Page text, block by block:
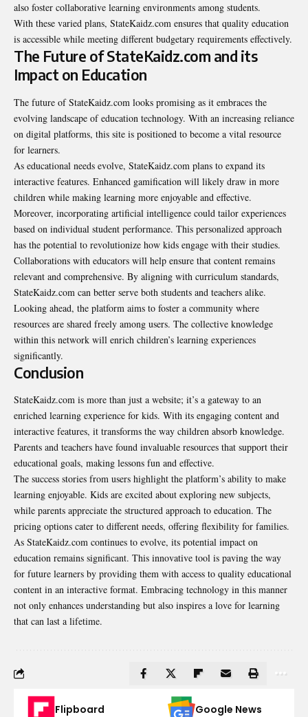
also foster collaborative learning environments among students.
With these varied plans, StateKaidz.com ensures that quality education
is accessible while meeting different budgetary requirements effectively.
The Future of StateKaidz.com and its
Impact on Education
The future of StateKaidz.com looks promising as it embraces the
evolving landscape of education technology. With an increasing reliance
on digital platforms, this site is positioned to become a vital resource
for learners.
As educational needs evolve, StateKaidz.com plans to expand its
interactive features. Enhanced gamification will likely draw in more
children while making learning more enjoyable and effective.
Moreover, incorporating artificial intelligence could tailor experiences
based on individual student performance. This personalized approach
has the potential to revolutionize how kids engage with their studies.
Collaborations with educators will help ensure that content remains
relevant and comprehensive. By aligning with curriculum standards,
StateKaidz.com can better serve both students and teachers alike.
Looking ahead, the platform aims to foster a community where
resources are shared freely among users. The collective knowledge
within this network will enrich children’s learning experiences
significantly.
Conclusion
StateKaidz.com is more than just a website; it’s a gateway to an
enriched learning experience for kids. With its engaging content and
interactive features, it transforms the way children absorb knowledge.
Parents and teachers have found invaluable resources that support their
educational goals, making lessons fun and effective.
The success stories from users highlight the platform’s ability to make
learning enjoyable. Kids are excited about exploring new subjects,
while parents appreciate the structured approach to education. The
pricing options cater to different needs, offering flexibility for families.
As StateKaidz.com continues to evolve, its potential impact on
education remains significant. This innovative tool is paving the way
for future learners by providing them with access to quality educational
content in an interactive format. Embracing technology in this manner
not only enhances understanding but also inspires a love for learning
that can last a lifetime.
Flipboard Google News